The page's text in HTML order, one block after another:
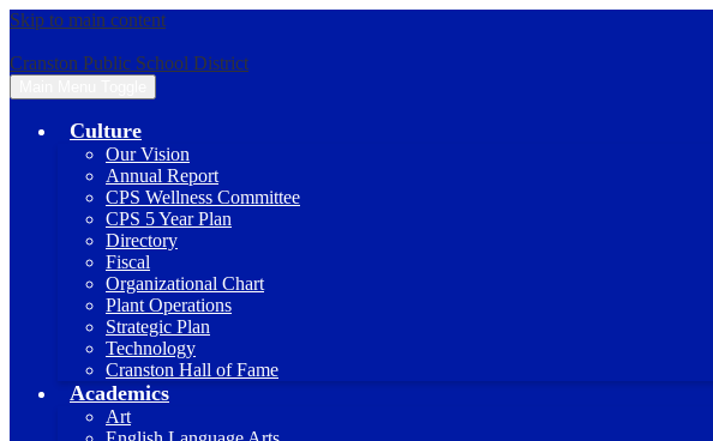
Skip to main content
Cranston Public School District
Culture
Our Vision
Annual Report
CPS Wellness Committee
CPS 5 Year Plan
Directory
Fiscal
Organizational Chart
Plant Operations
Strategic Plan
Technology
Cranston Hall of Fame
Academics
Art